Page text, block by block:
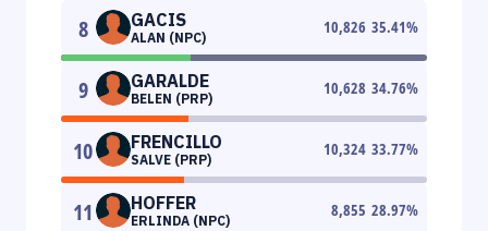
8 GACIS
ALAN (NPC)
10,826 35.41%
9 GARALDE
BELEN (PRP)
10,628 34.76%
10 FRENCILLO
SALVE (PRP)
10,324 33.77%
11 HOFFER
ERLINDA (NPC)
8,855 28.97%